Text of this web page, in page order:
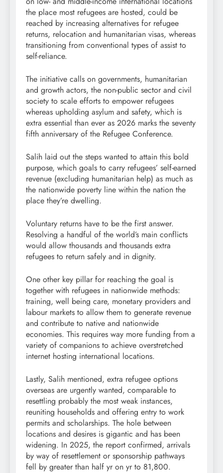
the place most refugees are hosted, could be
reached by increasing alternatives for refugee
returns, relocation and humanitarian visas, whereas
transitioning from conventional types of assist to
self-reliance.
The initiative calls on governments, humanitarian
and growth actors, the non-public sector and civil
society to scale efforts to empower refugees
whereas upholding asylum and safety, which is
extra essential than ever as 2026 marks the seventy
fifth anniversary of the Refugee Conference.
Salih laid out the steps wanted to attain this bold
purpose, which goals to carry refugees’ self-earned
revenue (excluding humanitarian help) as much as
the nationwide poverty line within the nation the
place they’re dwelling.
Voluntary returns have to be the first answer.
Resolving a handful of the world’s main conflicts
would allow thousands and thousands extra
refugees to return safely and in dignity.
One other key pillar for reaching the goal is
together with refugees in nationwide methods:
training, well being care, monetary providers and
labour markets to allow them to generate revenue
and contribute to native and nationwide
economies. This requires way more funding from a
variety of companions to achieve overstretched
internet hosting international locations.
Lastly, Salih mentioned, extra refugee options
overseas are urgently wanted, comparable to
resettling probably the most weak instances,
reuniting households and offering entry to work
permits and scholarships. The hole between
locations and desires is gigantic and has been
widening. In 2025, the report confirmed, arrivals
by way of resettlement or sponsorship pathways
fell by greater than half yr on yr to 81,800.